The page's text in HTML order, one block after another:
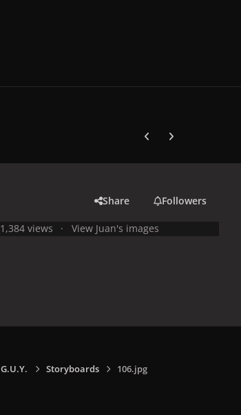
Previous carousel slide
Next carousel slide
Share Followers
1,384 views View Juan's images
G.U.Y. Storyboards 106.jpg